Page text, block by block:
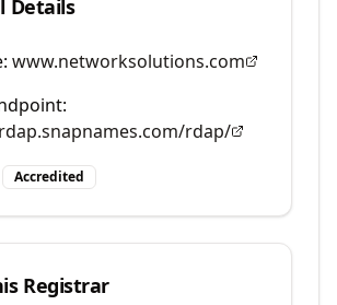
Details
www.networksolutions.com
rdap/
Accredited
Registrar